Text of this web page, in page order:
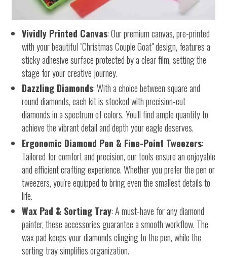
Vividly Printed Canvas: Our premium canvas, pre-printed
with your beautiful "Christmas Couple Goat" design, features a
sticky adhesive surface protected by a clear film, setting the
stage for your creative journey.
Dazzling Diamonds: With a choice between square and
round diamonds, each kit is stocked with precision-cut
diamonds in a spectrum of colors. You'll find ample quantity to
achieve the vibrant detail and depth your eagle deserves.
Ergonomic Diamond Pen & Fine-Point Tweezers:
Tailored for comfort and precision, our tools ensure an enjoyable
and efficient crafting experience. Whether you prefer the pen or
tweezers, you're equipped to bring even the smallest details to
life.
Wax Pad & Sorting Tray: A must-have for any diamond
painter, these accessories guarantee a smooth workflow. The
wax pad keeps your diamonds clinging to the pen, while the
sorting tray simplifies organization.